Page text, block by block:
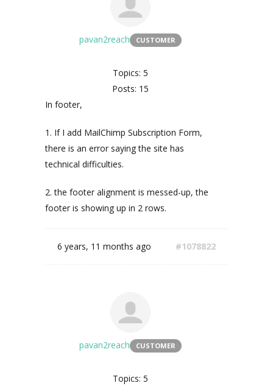
pavan2reach CUSTOMER
Topics: 5
Posts: 15
In footer,
1. If I add MailChimp Subscription Form,
there is an error saying the site has
technical difficulties.
2. the footer alignment is messed-up, the
footer is showing up in 2 rows.
6 years, 11 months ago #1078822
pavan2reach CUSTOMER
Topics: 5